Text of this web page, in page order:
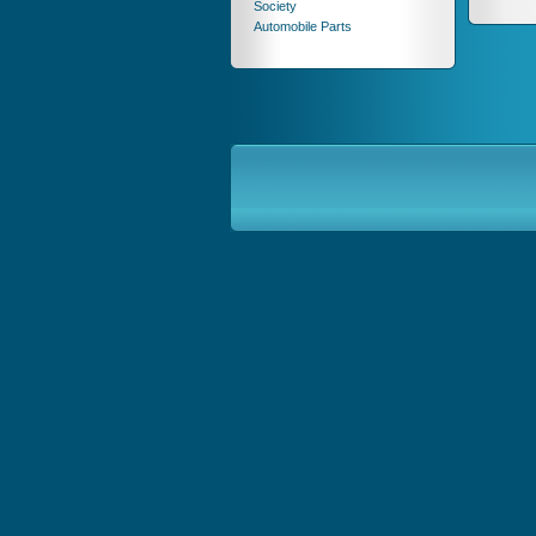
Society
Automobile Parts